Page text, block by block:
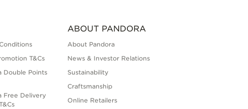
T&Cs
Double Points
Free Delivery
ABOUT PANDORA
About Pandora
News & Investor Relations
Sustainability
Craftsmanship
Online Retailers